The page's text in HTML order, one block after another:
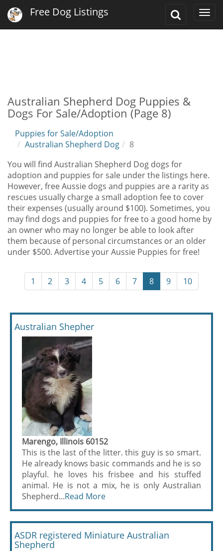
Toggle
Free Dog Listings
Australian Shepherd Dog Puppies &
Dogs For Sale/Adoption (Page 8)
Puppies for Sale/Adoption
Australian Shepherd Dog
8
You will find Australian Shepherd Dog dogs for
adoption and puppies for sale under the listings here.
However, free Aussie dogs and puppies are a rarity as
rescues usually charge a small adoption fee to cover
their expenses (usually around $100). Sometimes, you
may find dogs and puppies for free to a good home by
an owner who may no longer be able to look after
them because of personal circumstances or an older
under $500. Advertise your Aussie Puppies for free!
1 2 3 4 5 6 7 8 9 10
Australian Shepher
Marengo, Illinois 60152
This is the last of the litter. this guy is so smart.
He already knows basic commands and he is so
playful. he loves his frisbee and his stuffed
animal. He is not a mix, he is only Australian
Shepherd...Read More
ASDR registered Miniature Australian
Shepherd